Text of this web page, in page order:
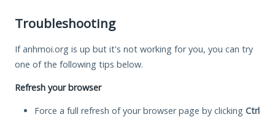
Troubleshooting
If anhmoi.org is up but it's not working for you, you can try
one of the following tips below.
Refresh your browser
Force a full refresh of your browser page by clicking Ctrl